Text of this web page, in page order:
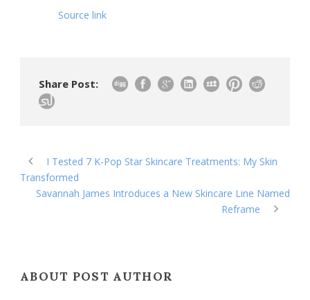
Source link
Share Post:
I Tested 7 K-Pop Star Skincare Treatments: My Skin
Transformed
Savannah James Introduces a New Skincare Line Named
Reframe
ABOUT POST AUTHOR